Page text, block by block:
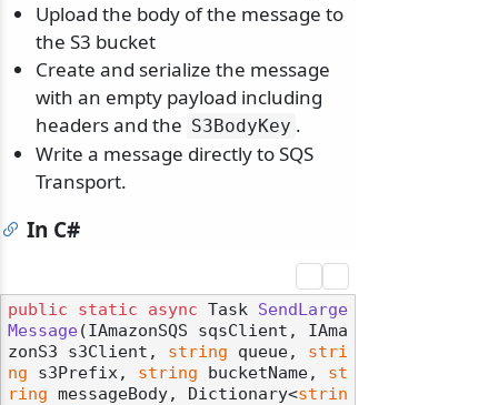
Upload the body of the message to
the S3 bucket
Create and serialize the message
with an empty payload including
headers and the S3BodyKey .
Write a message directly to SQS
Transport.
In C#
public static async Task SendLarge
Message(IAmazonSQS sqsClient, IAma
zonS3 s3Client, string queue, stri
ng s3Prefix, string bucketName, st
ring messageBody, Dictionary<strin